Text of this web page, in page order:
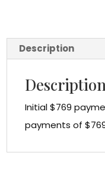
Description
Description
Initial $769
payments of